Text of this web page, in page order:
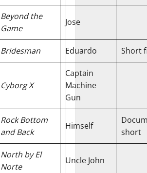
Beyond the
Game
Jose
Bridesman Eduardo Short
Cyborg X
Captain
Machine
Gun
Rock Bottom
and Back
Himself
short
North by El
Norte
Uncle John